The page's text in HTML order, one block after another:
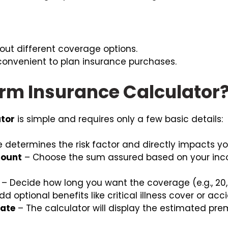
different coverage options.
to plan insurance purchases.
Insurance
is simple and requires only a few basic details:
determines the risk factor and directly impacts
– Choose the sum assured based on your
Decide how long you want the coverage (e.g.,
optional benefits like critical illness cover or
– The calculator will display the estimated